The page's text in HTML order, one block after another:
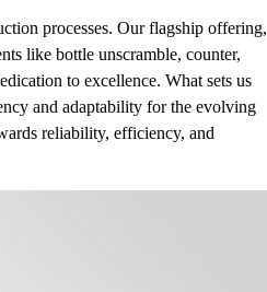
processes. Our flagship offering,
like bottle unscramble, counter,
to excellence. What sets us
and adaptability for the evolving
reliability, efficiency, and